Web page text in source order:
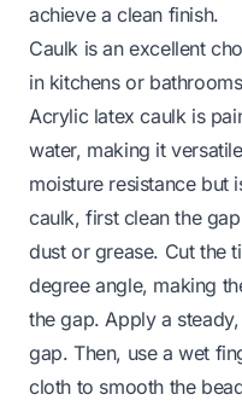
achieve a clean finish.
Caulk is an excellent
in kitchens or
Acrylic latex caulk is
water, making it
moisture resistance but
caulk, first clean the
dust or grease. Cut the
degree angle, making
the gap. Apply a
gap. Then, use a wet
cloth to smooth the